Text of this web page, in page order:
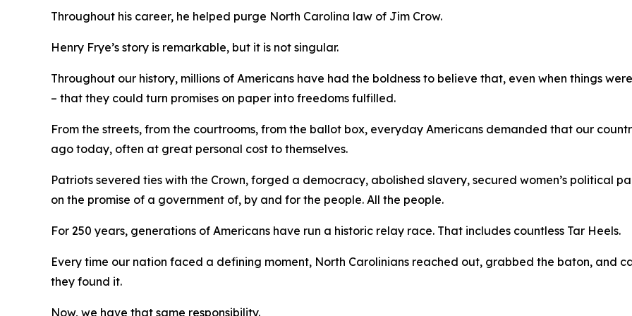
Throughout his career, he helped purge North Carolina law of Jim Crow.
Henry Frye’s story is remarkable, but it is not singular.
Throughout our history, millions of Americans have had the boldness to believe that, even when things
– that they could turn promises on paper into freedoms fulfilled.
From the streets, from the courtrooms, from the ballot box, everyday Americans demanded that our
ago today, often at great personal cost to themselves.
Patriots severed ties with the Crown, forged a democracy, abolished slavery, secured women’s political
on the promise of a government of, by and for the people. All the people.
For 250 years, generations of Americans have run a historic relay race. That includes countless Tar Heels.
Every time our nation faced a defining moment, North Carolinians reached out, grabbed the baton, and
they found it.
Now, we have that same responsibility.